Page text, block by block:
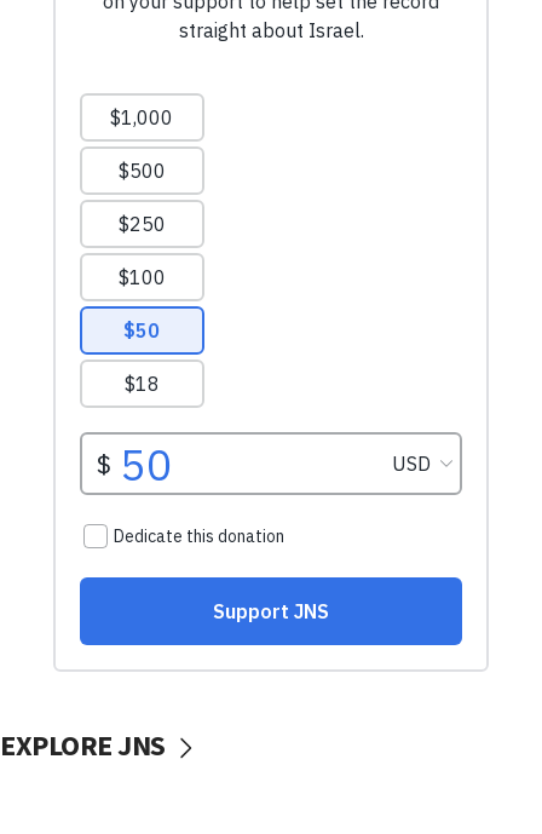
EXPLORE JNS